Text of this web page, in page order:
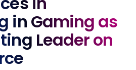
in Gaming as
Leader on